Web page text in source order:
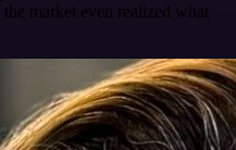
market even realized what